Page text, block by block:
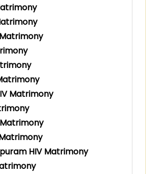
Matrimony
HIV Matrimony